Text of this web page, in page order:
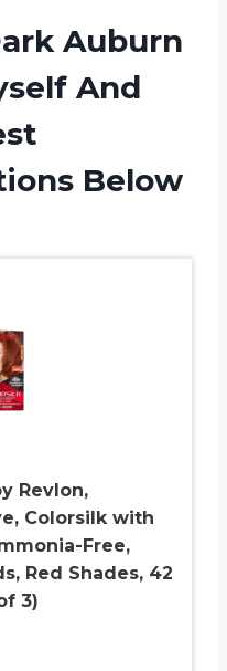
Auburn
And
Below
Revlon,
Colorsilk with
Free,
Red Shades, 42
3)